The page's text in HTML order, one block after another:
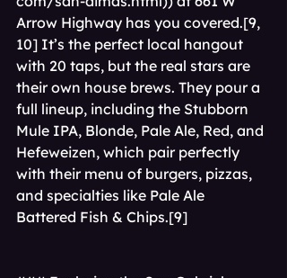
Arrow Highway has you covered.[9,
10] It’s the perfect local hangout
with 20 taps, but the real stars are
their own house brews. They pour a
full lineup, including the Stubborn
Mule IPA, Blonde, Pale Ale, Red, and
Hefeweizen, which pair perfectly
with their menu of burgers, pizzas,
and specialties like Pale Ale
Battered Fish & Chips.[9]